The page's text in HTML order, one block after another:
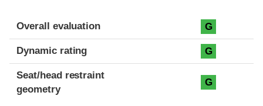
Overall evaluation G
Dynamic rating G
Seat/head restraint
geometry
G